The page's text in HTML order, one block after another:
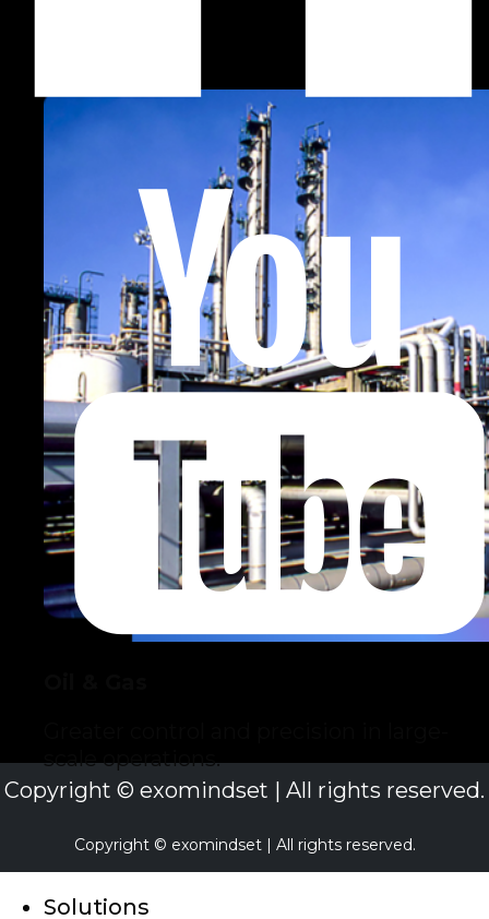
scale operations.
Copyright © exomindset | All rights reserved.
Copyright © exomindset | All rights reserved.
Solutions